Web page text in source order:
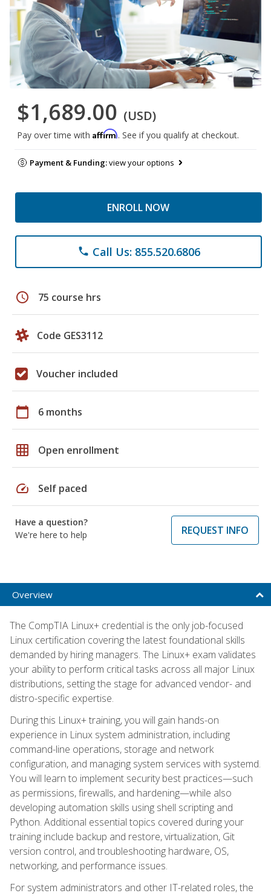
$1,689.00 (USD)
Pay over time with Affirm. See if you qualify at checkout.
Payment & Funding:view your options
ENROLL NOW
phone Call Us: 855.520.6806
schedule 75 course hrs
Code GES3112
Voucher included
calendar_today 6 months
grid_on Open enrollment
speed Self paced
Have a question?
We're here to help
REQUEST INFO
Overview
The CompTIA Linux+ credential is the only job-focused
Linux certification covering the latest foundational skills
demanded by hiring managers. The Linux+ exam validates
your ability to perform critical tasks across all major Linux
distributions, setting the stage for advanced vendor- and
distro-specific expertise.
During this Linux+ training, you will gain hands-on
experience in Linux system administration, including
command-line operations, storage and network
configuration, and managing system services with systemd.
You will learn to implement security best practices—such
as permissions, firewalls, and hardening—while also
developing automation skills using shell scripting and
Python. Additional essential topics covered during your
training include backup and restore, virtualization, Git
version control, and troubleshooting hardware, OS,
networking, and performance issues.
For system administrators and other IT-related roles, the